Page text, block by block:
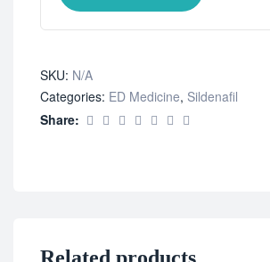
SKU: N/A
Categories: ED Medicine, Sildenafil
Share: